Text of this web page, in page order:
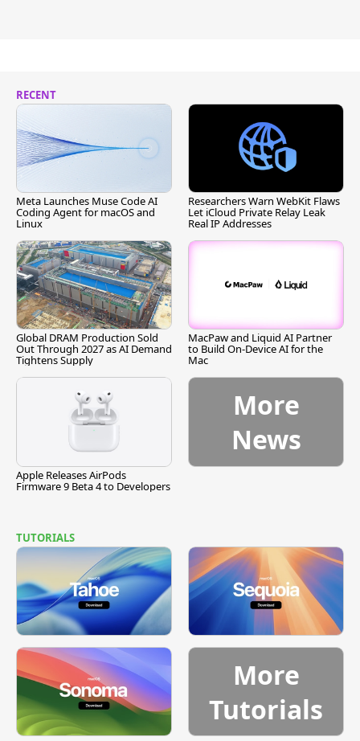
RECENT
Meta Launches Muse Code AI
Coding Agent for macOS and
Linux
Researchers Warn WebKit Flaws
Let iCloud Private Relay Leak
Real IP Addresses
Global DRAM Production Sold
Out Through 2027 as AI Demand
Tightens Supply
MacPaw and Liquid AI Partner
to Build On-Device AI for the
Mac
Apple Releases AirPods
Firmware 9 Beta 4 to Developers
More
News
TUTORIALS
More
Tutorials